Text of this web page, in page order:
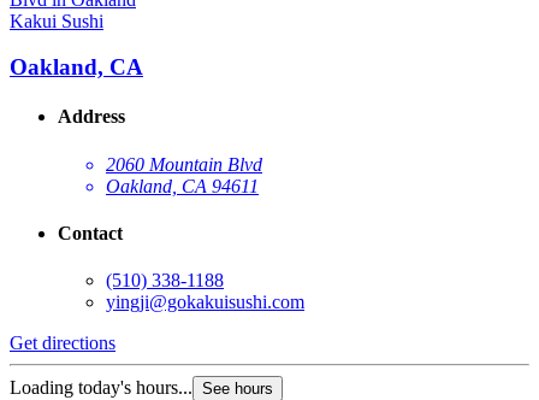
Kakui Sushi
Oakland, CA
Address
2060 Mountain Blvd
Oakland, CA 94611
Contact
(510) 338-1188
yingji@gokakuisushi.com
Get directions
Loading today's hours... See hours